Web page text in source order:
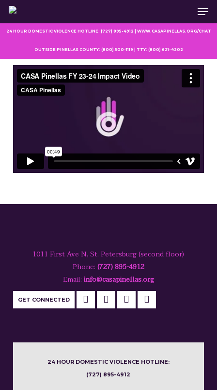
Skip
main
24 HOUR DOMESTIC VIOLENCE HOTLINE: (727) 895-4912 | WWW.CASAPINELLAS.ORG/CHAT
OUTSIDE PINELLAS COUNTY: (800) 500-1119 | TTY: (800) 621-4202
1011 First Ave N, St. Petersburg (second floor)
Phone: (727) 895-4912
Email: info@casapinellas.org
GET CONNECTED
24 HOUR DOMESTIC VIOLENCE HOTLINE:
(727) 895-4912